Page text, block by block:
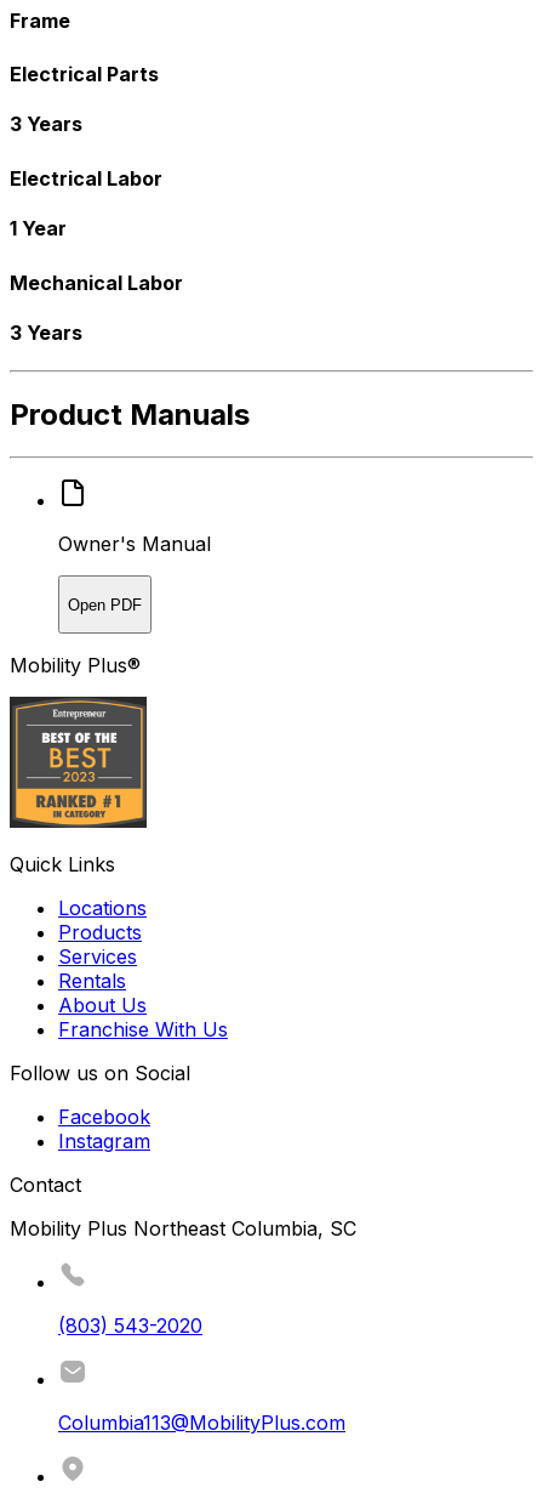
Frame
Electrical Parts
3 Years
Electrical Labor
1 Year
Mechanical Labor
3 Years
Product Manuals
Owner's Manual
Open PDF
Mobility Plus®
Quick Links
Locations
Products
Services
Rentals
About Us
Franchise With Us
Follow us on Social
Facebook
Instagram
Contact
Mobility Plus Northeast Columbia, SC
(803) 543-2020
Columbia113@MobilityPlus.com